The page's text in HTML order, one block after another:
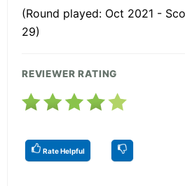
(Round played: Oct 2021 -
29)
REVIEWER RATING
Rate Helpful